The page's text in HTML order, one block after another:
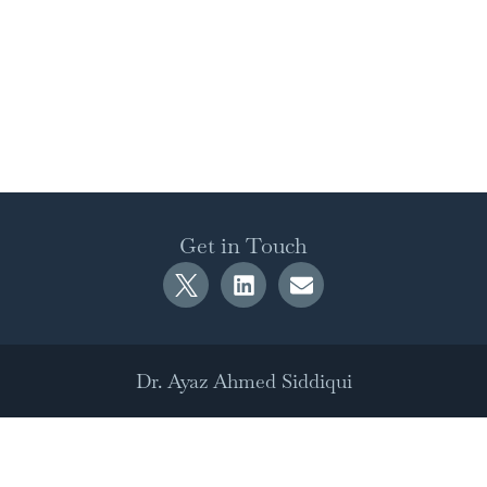
Get in Touch
Dr. Ayaz Ahmed Siddiqui